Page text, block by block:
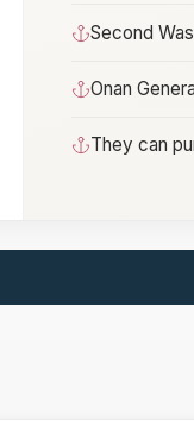
Second
Onan
They can